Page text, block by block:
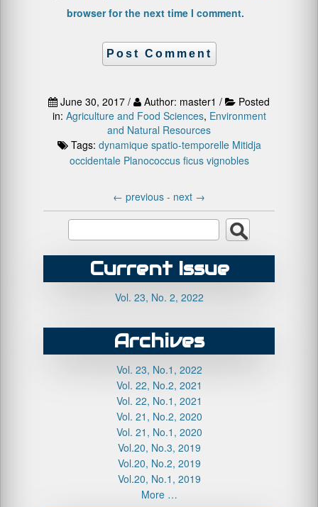
browser for the next time I comment.
June 30, 2017 / Author: master1 /
Posted
in: Agriculture and Food Sciences, Environment
and Natural Resources
Tags: dynamique spatio-temporelle Mitidja
occidentale Planococcus ficus vignobles
← previous - next →
Current Issue
Vol. 23, No. 2, 2022
Archives
Vol. 23, No.1, 2022
Vol. 22, No.2, 2021
Vol. 22, No.1, 2021
Vol. 21, No.2, 2020
Vol. 21, No.1, 2020
Vol.20, No.3, 2019
Vol.20, No.2, 2019
Vol.20, No.1, 2019
More …